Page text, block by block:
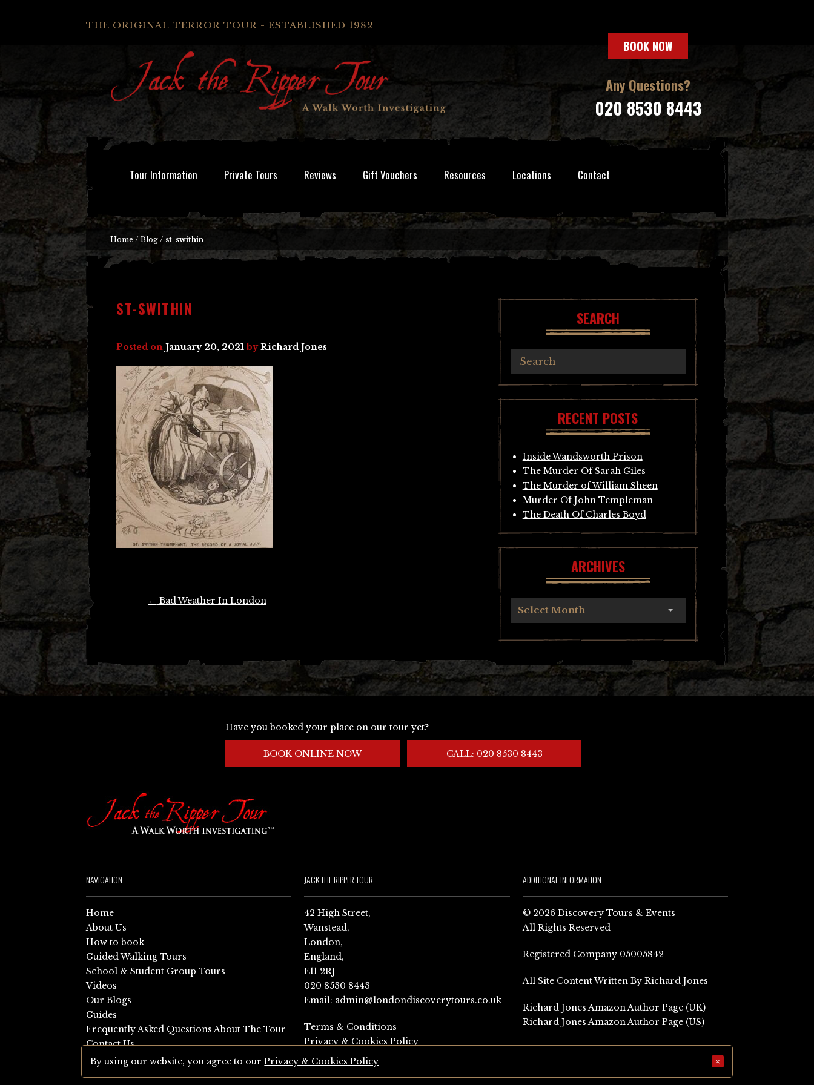
THE ORIGINAL TERROR TOUR - ESTABLISHED 1982
BOOK NOW
Any Questions?
020 8530 8443
Tour Information Private Tours Reviews Gift Vouchers Resources Locations Contact
Home / Blog / st-swithin
ST-SWITHIN
Posted on January 20, 2021 byRichard Jones
← Bad Weather In London
SEARCH
RECENT POSTS
Inside Wandsworth Prison
The Murder Of Sarah Giles
The Murder of William Sheen
Murder Of John Templeman
The Death Of Charles Boyd
ARCHIVES
Select Month
Have you booked your place on our tour yet?
BOOK ONLINE NOW CALL: 020 8530 8443
NAVIGATION
Home
About Us
How to book
Guided Walking Tours
School & Student Group Tours
Videos
Our Blogs
Guides
Frequently Asked Questions About The Tour
Contact Us
Sitemap
JACK THE RIPPER TOUR
42 High Street,
Wanstead,
London,
England,
E11 2RJ
020 8530 8443
Email: admin@londondiscoverytours.co.uk
Terms & Conditions
Privacy & Cookies Policy
ADDITIONAL INFORMATION
© 2026 Discovery Tours & Events
All Rights Reserved
Registered Company 05005842
All Site Content Written By Richard Jones
Richard Jones Amazon Author Page (UK)
Richard Jones Amazon Author Page (US)
By using our website, you agree to ourPrivacy & Cookies Policy ×